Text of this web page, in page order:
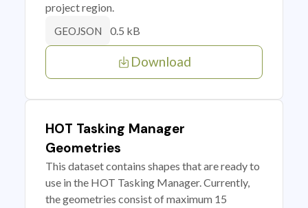
project region.
GEOJSON 0.5 kB
Download
HOT Tasking Manager
Geometries
This dataset contains shapes that are ready to
use in the HOT Tasking Manager. Currently,
the geometries consist of maximum 15